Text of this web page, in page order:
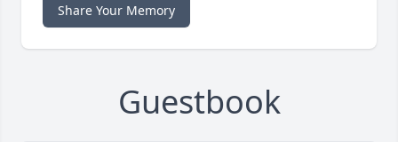
Share Your Memory
Guestbook